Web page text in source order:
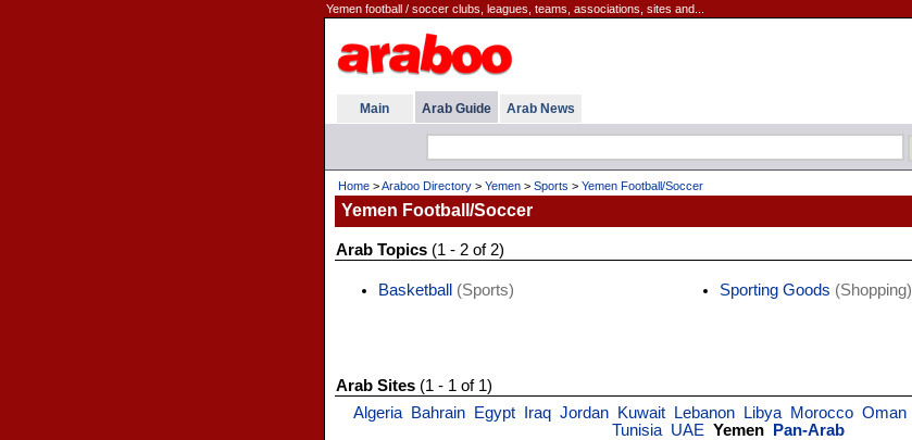
Yemen football / soccer clubs, leagues, teams, associations, sites and...
Main Arab Guide Arab News
Home>Araboo Directory> Yemen> Sports > Yemen Football/Soccer
Yemen Football/Soccer
Arab Topics(1 - 2 of 2)
Basketball (Sports) Sporting Goods (Shopping)
Arab Sites(1 - 1 of 1)
Algeria
Bahrain Egypt Iraq Jordan Kuwait Lebanon Libya Morocco Oman
Tunisia UAE Yemen Pan-Arab